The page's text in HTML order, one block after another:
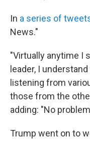
In a series of
News."
"Virtually anytime I
leader, I
listening from
those from the
adding: "No
Trump went on to